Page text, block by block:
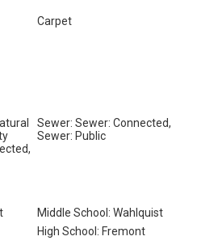
Carpet
Sewer: Sewer: Connected,
Sewer: Public
Middle School: Wahlquist
High School: Fremont